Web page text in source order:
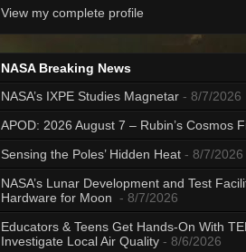
View my complete profile
NASA Breaking News
NASA’s IXPE Studies Magnetar - 8/7/2026
APOD: 2026 August 7 – Rubin’s Cosmos
Sensing the Poles’ Hidden Heat - 8/7/2026
NASA’s Lunar Development and Test
Hardware for Moon - 8/7/2026
Educators & Teens Get Hands-On With
Investigate Local Air Quality - 8/6/2026